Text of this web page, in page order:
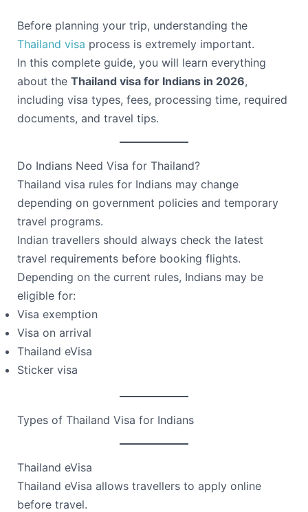
Before planning your trip, understanding the
Thailand visa process is extremely important.
In this complete guide, you will learn everything
about the Thailand visa for Indians in 2026,
including visa types, fees, processing time, required
documents, and travel tips.
Do Indians Need Visa for Thailand?
Thailand visa rules for Indians may change
depending on government policies and temporary
travel programs.
Indian travellers should always check the latest
travel requirements before booking flights.
Depending on the current rules, Indians may be
eligible for:
Visa exemption
Visa on arrival
Thailand eVisa
Sticker visa
Types of Thailand Visa for Indians
Thailand eVisa
Thailand eVisa allows travellers to apply online
before travel.